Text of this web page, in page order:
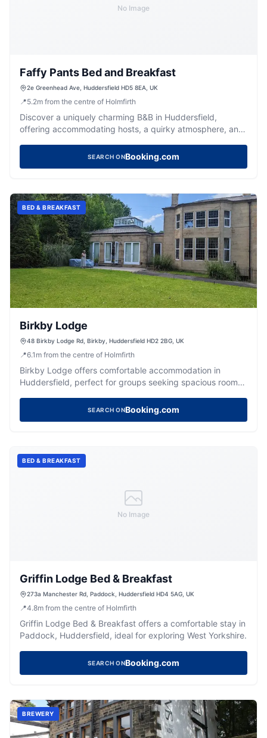
No Image
Faffy Pants Bed and Breakfast
2e Greenhead Ave, Huddersfield HD5 8EA, UK
📍5.2m from the centre of Holmfirth
Discover a uniquely charming B&B in Huddersfield,
offering accommodating hosts, a quirky atmosphere, and
SEARCH ONBooking.com
BED & BREAKFAST
Birkby Lodge
48 Birkby Lodge Rd, Birkby, Huddersfield HD2 2BG, UK
📍6.1 m from the centre of Holmfirth
Birkby Lodge offers comfortable accommodation in
Huddersfield, perfect for groups seeking spacious rooms
SEARCH ONBooking.com
No Image
BED & BREAKFAST
Griffin Lodge Bed & Breakfast
273a Manchester Rd, Paddock, Huddersfield HD4 5AG, UK
📍4.8m from the centre of Holmfirth
Griffin Lodge Bed & Breakfast offers a comfortable stay in
Paddock, Huddersfield, ideal for exploring West Yorkshire.
SEARCH ONBooking.com
BREWERY